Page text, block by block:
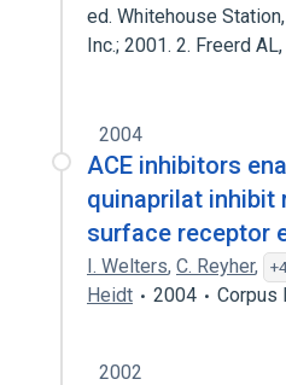
ed. Whitehouse
Inc.; 2001. 2. Freerd
2004
ACE inhibitors
quinaprilat inhibit
surface receptor
I. Welters, C. Reyher,
Heidt
2004 Corpus
2002